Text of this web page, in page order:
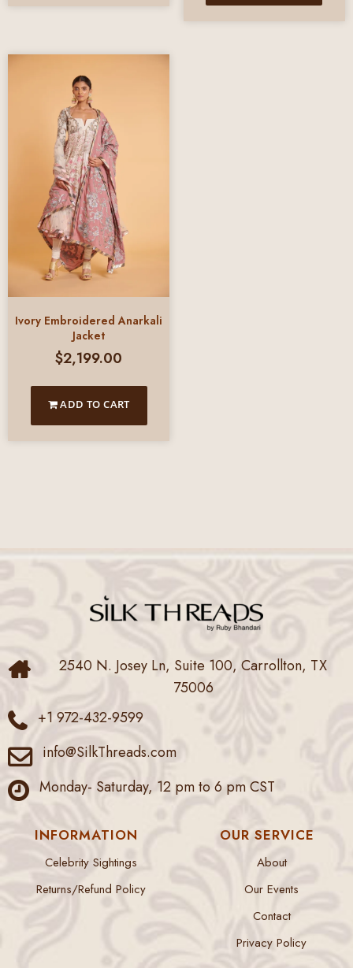
Ivory Embroidered Anarkali
Jacket
$2,199.00
ADD TO CART
2540 N. Josey Ln, Suite 100, Carrollton, TX
75006
+1 972-432-9599
info@SilkThreads.com
Monday- Saturday, 12 pm to 6 pm CST
INFORMATION
Celebrity Sightings
Returns/Refund Policy
OUR SERVICE
About
Our Events
Contact
Privacy Policy